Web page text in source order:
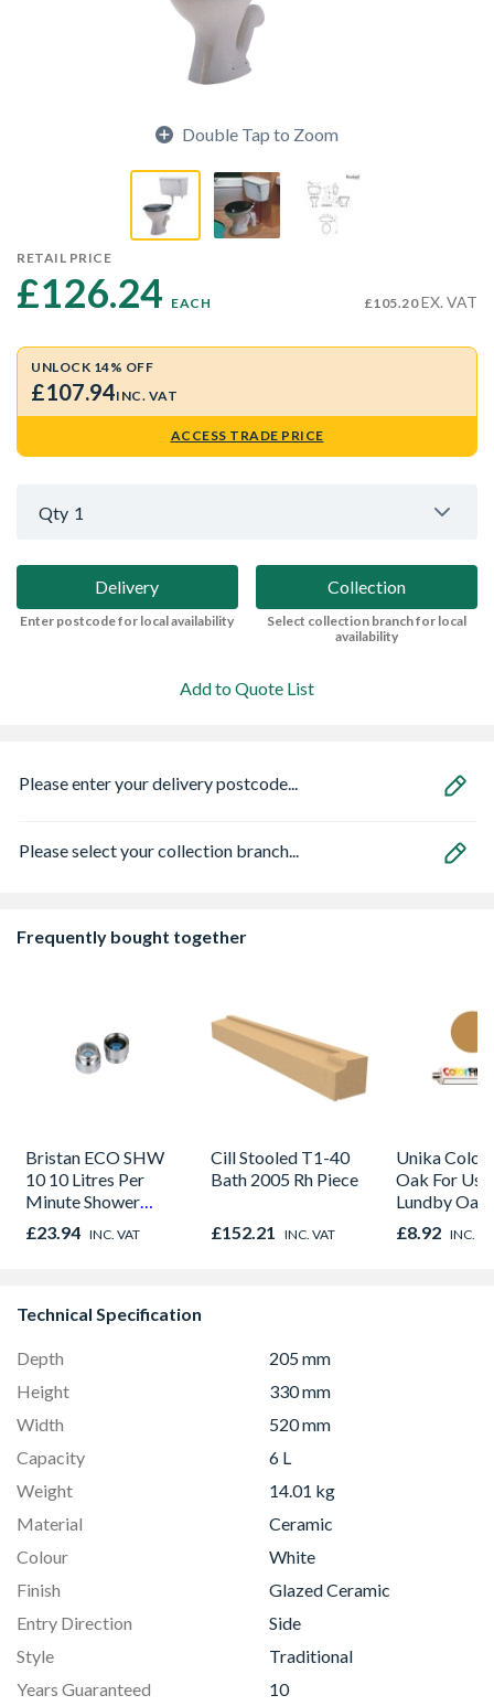
Double Tap to Zoom
RETAIL PRICE
£126.24 EACH £105.20EX. VAT
UNLOCK 14% OFF
£107.94INC. VAT
ACCESS TRADE PRICE
Qty 1
Delivery
Enter postcode for local availability
Collection
Select collection branch for local
availability
Add to Quote List
Please enter your delivery postcode...
Please select your collection branch...
Frequently bought together
Bristan ECO SHW
10 10 Litres Per
Minute Shower
Outlet Flow Limiter
£23.94 INC. VAT
Cill Stooled T1-40
Bath 2005 Rh Piece
£152.21 INC. VAT
Unika
Oak For
Lundby Oak
Oak -
£8.92 INC.
Technical Specification
Depth
205 mm
Height
330 mm
Width
520 mm
Capacity
6 L
Weight
14.01 kg
Material
Ceramic
Colour
White
Finish
Glazed Ceramic
Entry Direction
Side
Style
Traditional
Years Guaranteed
10